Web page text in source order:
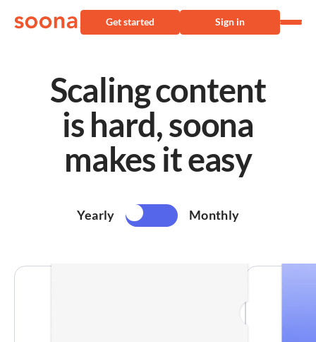
Get started Sign in
Scaling content
is hard, soona
makes it easy
Yearly Monthly